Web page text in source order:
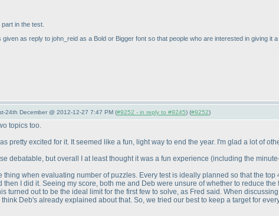
in the test.
as reply to john_reid as a Bold or Bigger font so that people who are interested in giving it
24th December @ 2012-12-27 7:47 PM (#9252 - in reply to #9245) (#9252)
topics too.
pretty excited for it. It seemed like a fun, light way to end the year. I'm glad a lot of
debatable, but overall I at least thought it was a fun experience (including the
when evaluating number of puzzles. Every test is ideally planned so that the
I did it. Seeing my score, both me and Deb were unsure of whether to reduce
turned out to be the ideal limit for the first few to solve, as Fred said. When
Deb's already explained about that. So, we tried our best to keep a target for